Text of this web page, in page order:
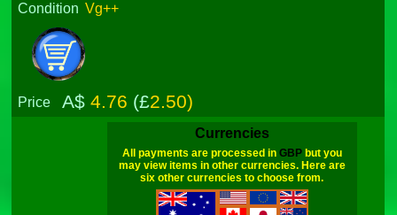
Condition Vg++
Price A$4.76 (£2.50)
Currencies
All payments are processed in GBPbut you
may view items in other currencies. Here are
six other currencies to choose from.